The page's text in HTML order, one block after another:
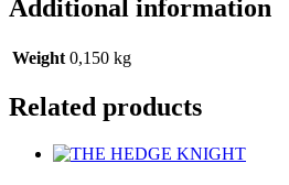
Additional information
Weight 0,150 kg
Related products